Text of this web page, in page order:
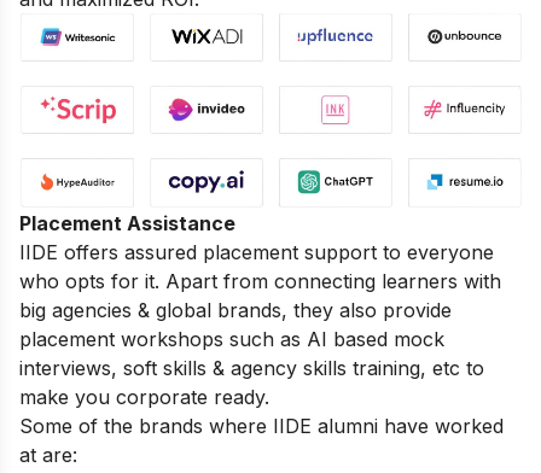
Placement Assistance
IIDE offers assured placement support to everyone
who opts for it. Apart from connecting learners with
big agencies & global brands, they also provide
placement workshops such as AI based mock
interviews, soft skills & agency skills training, etc to
make you corporate ready.
Some of the brands where IIDE alumni have worked
at are: